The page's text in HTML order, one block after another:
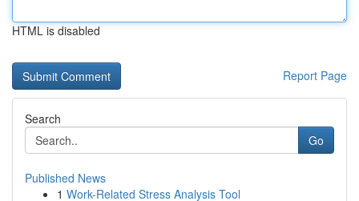
HTML is disabled
Report Page
Search
Go
Published News
1 Work-Related Stress Analysis Tool